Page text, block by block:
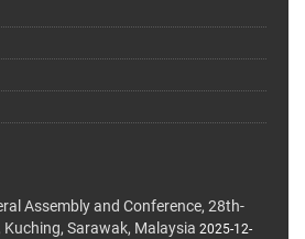
Assembly and Conference, 28th-
Sarawak, Malaysia 2025-12-